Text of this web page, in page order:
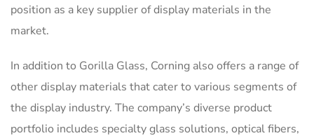
position as a key supplier of display materials in the
market.
In addition to Gorilla Glass, Corning also offers a range of
other display materials that cater to various segments of
the display industry. The company’s diverse product
portfolio includes specialty glass solutions, optical fibers,